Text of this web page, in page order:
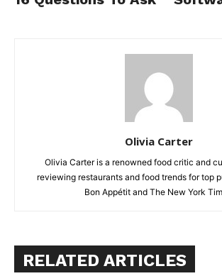
Olivia Carter
Olivia Carter is a renowned food critic and
reviewing restaurants and food trends for top
Bon Appétit and The New York
RELATED ARTICLES